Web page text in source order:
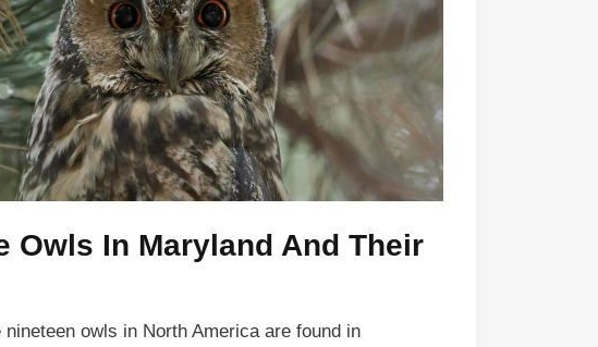
Owls In Maryland And Their
nineteen owls in North America are found in